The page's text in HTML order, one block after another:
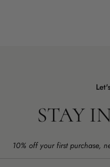
STAY
10% off your first purchase,